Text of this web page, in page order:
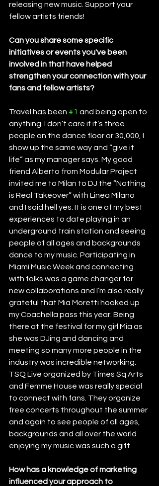
releasing new music. Support your
fellow artists friends!
Can you share some specific
initiatives or events you've been
involved in that have helped
strengthen your connection with your
fans and fellow artists?
Travel has been #1 and being open to
anything. I don’t care if it’s three
people on the dance floor or 30,000, I
show up the same way and “give it
life” as my manager says. My good
friend Alberto from Modular Project
invited me to Milan to DJ the “Nothing
is Real Takeover” with Linea Milano
and I said hell yes. It is one of my best
experiences to date playing in an
underground train station and seeing
people of all ages and backgrounds
dance to my music. Participating in
Miami Music Week and connecting
with folks was a game changer for
new collaborations and I’m also really
grateful that Mia Moretti hooked up
my Coachella pass this year. Being
there at the festival for my girl Mia as
she was DJing and dancing and
meeting so many more people in the
industry was incredible networking.
TSQ Live organized by Times Sq Arts
and Femme House was really special
to connect with fans. They organize
free concerts throughout the summer
and again to see people of all ages,
backgrounds and all over the world
enjoying my music was such a gift.
How has a knowledge of marketing
influenced your approach to